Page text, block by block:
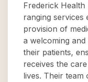
Frederick
ranging services
provision of
a welcoming
their patients,
receives the
lives. Their team